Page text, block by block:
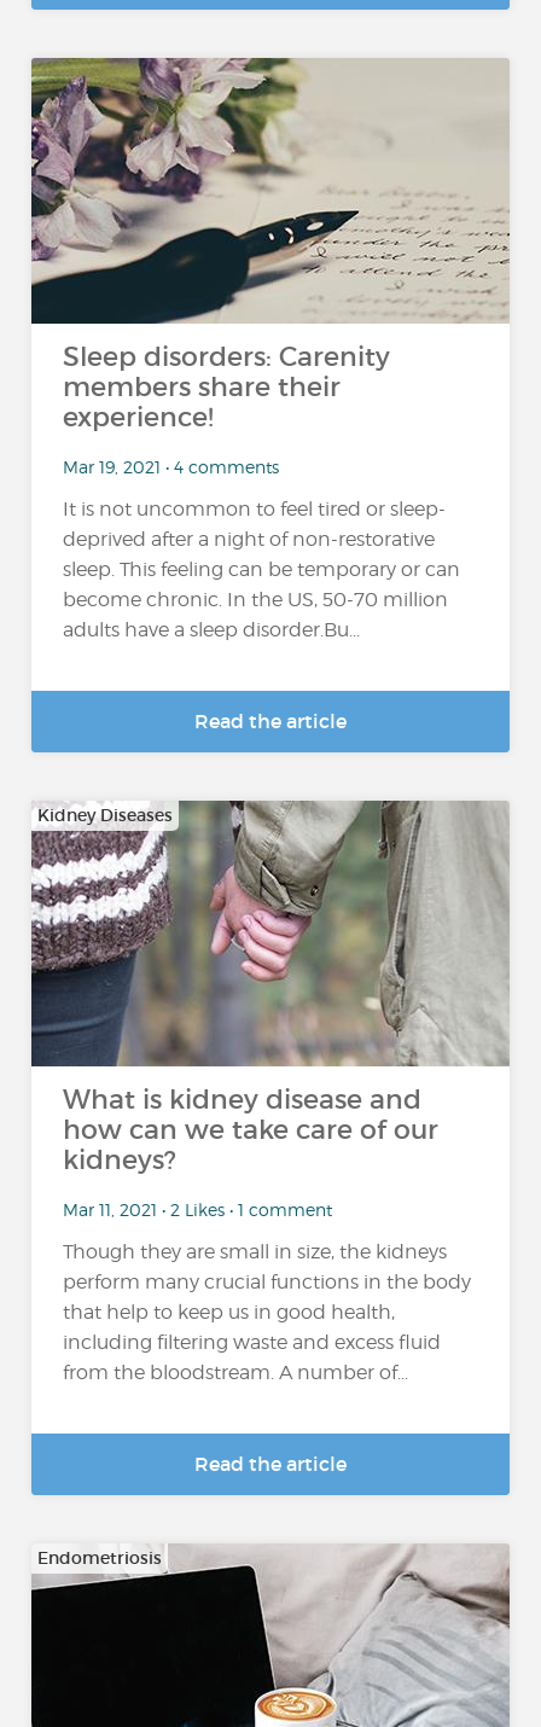
Sleep disorders: Carenity
members share their
experience!
Mar 19, 2021 • 4 comments
It is not uncommon to feel tired or sleep-
deprived after a night of non-restorative
sleep. This feeling can be temporary or can
become chronic. In the US, 50-70 million
adults have a sleep disorder.Bu...
Read the article
Kidney Diseases
What is kidney disease and
how can we take care of our
kidneys?
Mar 11, 2021 • 2 Likes • 1 comment
Though they are small in size, the kidneys
perform many crucial functions in the body
that help to keep us in good health,
including filtering waste and excess fluid
from the bloodstream. A number of...
Read the article
Endometriosis